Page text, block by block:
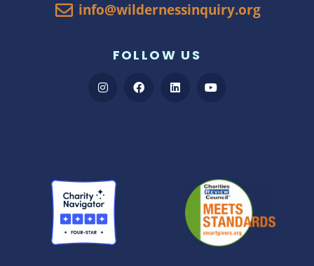
info@wildernessinquiry.org
FOLLOW US